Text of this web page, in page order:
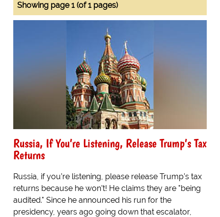
Showing page 1 (of 1 pages)
Russia, If You’re Listening, Release Trump’s Tax
Returns
Russia, if you’re listening, please release Trump’s tax
returns because he won’t! He claims they are "being
audited." Since he announced his run for the
presidency, years ago going down that escalator,